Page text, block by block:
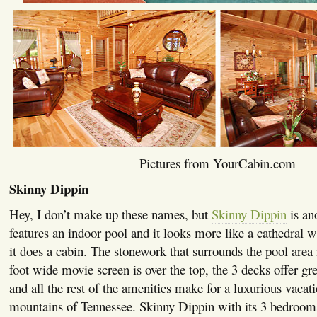
Pictures from YourCabin.com
Skinny Dippin
Hey, I don’t make up these names, but Skinny Dippin is
features an indoor pool and it looks more like a cathedral
it does a cabin. The stonework that surrounds the pool
foot wide movie screen is over the top, the 3 decks offer
and all the rest of the amenities make for a luxurious
mountains of Tennessee. Skinny Dippin with its 3